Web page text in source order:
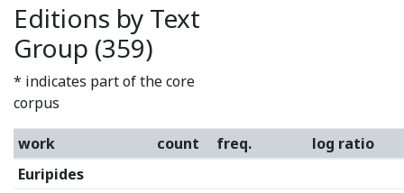
Editions by Text
Group (359)
* indicates part of the core
corpus
work count freq.
log ratio
Euripides